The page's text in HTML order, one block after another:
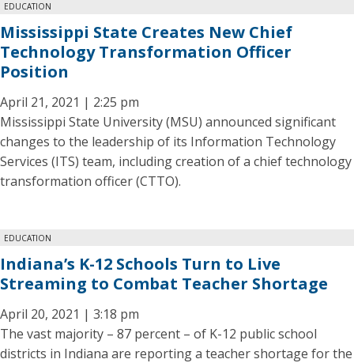
EDUCATION
Mississippi State Creates New Chief
Technology Transformation Officer
Position
April 21, 2021 | 2:25 pm
Mississippi State University (MSU) announced significant
changes to the leadership of its Information Technology
Services (ITS) team, including creation of a chief technology
transformation officer (CTTO).
EDUCATION
Indiana’s K-12 Schools Turn to Live
Streaming to Combat Teacher Shortage
April 20, 2021 | 3:18 pm
The vast majority – 87 percent – of K-12 public school
districts in Indiana are reporting a teacher shortage for the